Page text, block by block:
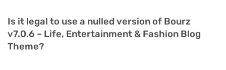
Is it legal to use a nulled version of Bourz
v7.0.6 – Life, Entertainment & Fashion Blog
Theme?